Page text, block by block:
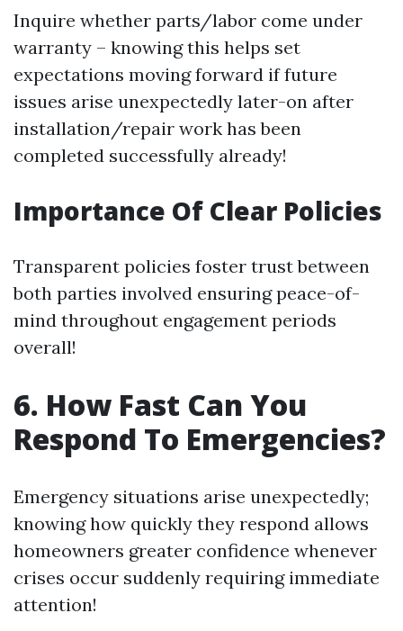
Inquire whether parts/labor come under
warranty – knowing this helps set
expectations moving forward if future
issues arise unexpectedly later-on after
installation/repair work has been
completed successfully already!
Importance Of Clear Policies
Transparent policies foster trust between
both parties involved ensuring peace-of-
mind throughout engagement periods
overall!
6. How Fast Can You
Respond To Emergencies?
Emergency situations arise unexpectedly;
knowing how quickly they respond allows
homeowners greater confidence whenever
crises occur suddenly requiring immediate
attention!